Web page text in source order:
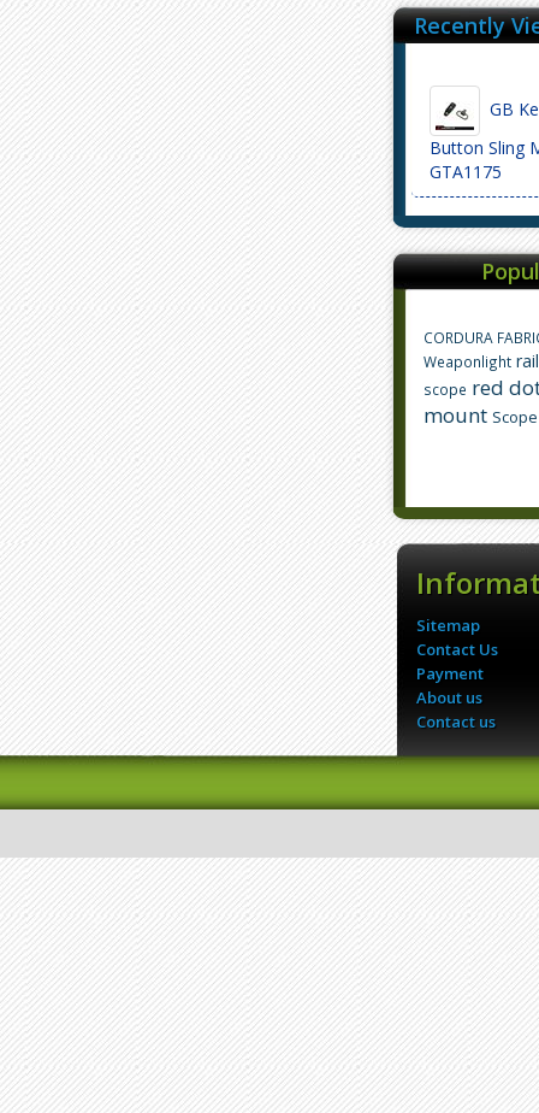
Recently
GB
Button Sling
GTA1175
CORDURA
Weaponlight
scope red
mount Scope
Sitemap
Contact Us
Payment
About us
Contact us